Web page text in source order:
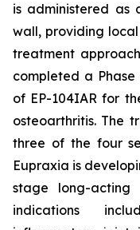
is administered as
wall, providing
treatment
completed a Phase
of EP-104IAR for
osteoarthritis. The
three of the four
Eupraxia is
stage long-acting
indications